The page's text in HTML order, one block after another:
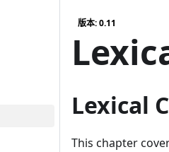
版本: 0.11
Lexical
This chapter